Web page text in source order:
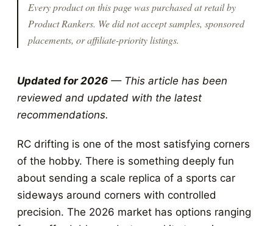
Every product on this page was purchased at retail by
Product Rankers. We did not accept samples, sponsored
placements, or affiliate-priority listings.
Updated for 2026 — This article has been
reviewed and updated with the latest
recommendations.
RC drifting is one of the most satisfying corners
of the hobby. There is something deeply fun
about sending a scale replica of a sports car
sideways around corners with controlled
precision. The 2026 market has options ranging